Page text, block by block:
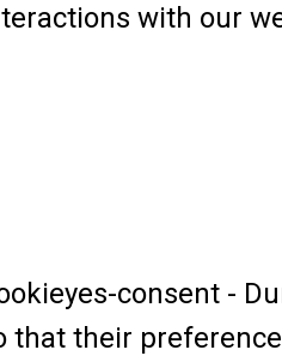
with our
consent -
that their